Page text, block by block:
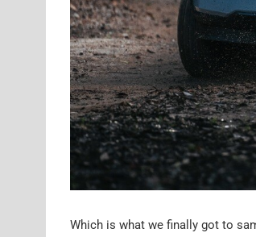
Which is what we finally got to